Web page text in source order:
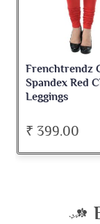
Frenchtrendz
Spandex Teal
Leggings
₹ 399.00